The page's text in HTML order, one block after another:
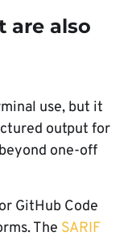
are also
use, but it
output for
one-off
GitHub Code
The SARIF